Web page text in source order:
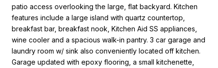
patio access overlooking the large, flat backyard. Kitchen
features include a large island with quartz countertop,
breakfast bar, breakfast nook, Kitchen Aid SS appliances,
wine cooler and a spacious walk-in pantry. 3 car garage and
laundry room w/ sink also conveniently located off kitchen.
Garage updated with epoxy flooring, a small kitchenette,